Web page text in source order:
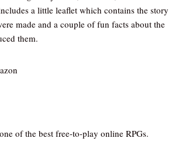
a little leaflet which contains the story
made and a couple of fun facts about the
them.
of the best free-to-play online RPGs.